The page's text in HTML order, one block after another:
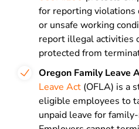
for reporting violations
or unsafe working
report illegal activities
protected from
Oregon Family Leave
Leave Act (OFLA) is a
eligible employees to
unpaid leave for